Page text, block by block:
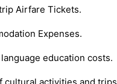
Airfare Tickets.
Expenses.
education costs.